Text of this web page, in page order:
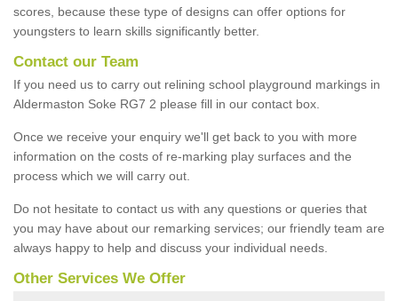
scores, because these type of designs can offer options for
youngsters to learn skills significantly better.
Contact our Team
If you need us to carry out relining school playground markings in
Aldermaston Soke RG7 2 please fill in our contact box.
Once we receive your enquiry we'll get back to you with more
information on the costs of re-marking play surfaces and the
process which we will carry out.
Do not hesitate to contact us with any questions or queries that
you may have about our remarking services; our friendly team are
always happy to help and discuss your individual needs.
Other Services We Offer